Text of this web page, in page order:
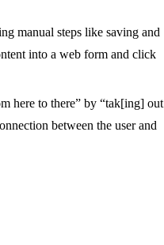
manual steps like saving and
into a web form and click
here to there” by “tak[ing] out
between the user and